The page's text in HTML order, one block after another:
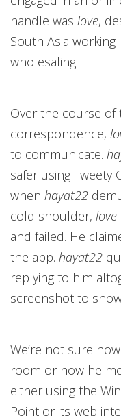
handle was love,
South Asia
wholesaling.
Over the course of
correspondence,
to communicate.
safer using Tweety
when hayat22
cold shoulder, love
and failed. He
the app. hayat22
replying to him
screenshot to
We’re not sure how
room or how he
either using the
Point or its web